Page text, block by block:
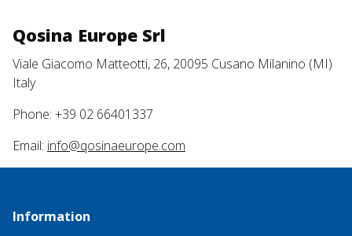
Qosina Europe Srl
Viale Giacomo Matteotti, 26, 20095 Cusano Milanino (MI)
Italy
Phone: +39 02 66401337
Email: info@qosinaeurope.com
Information